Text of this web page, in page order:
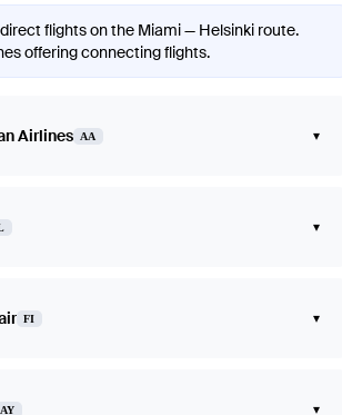
flights on the Miami — Helsinki route.
offering connecting flights.
Airlines AA ▾
▾
FI ▾
AY ▾